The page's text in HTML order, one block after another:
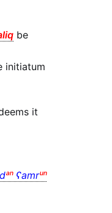
be
initiatum
it
ᵃⁿʕamrᵘⁿ